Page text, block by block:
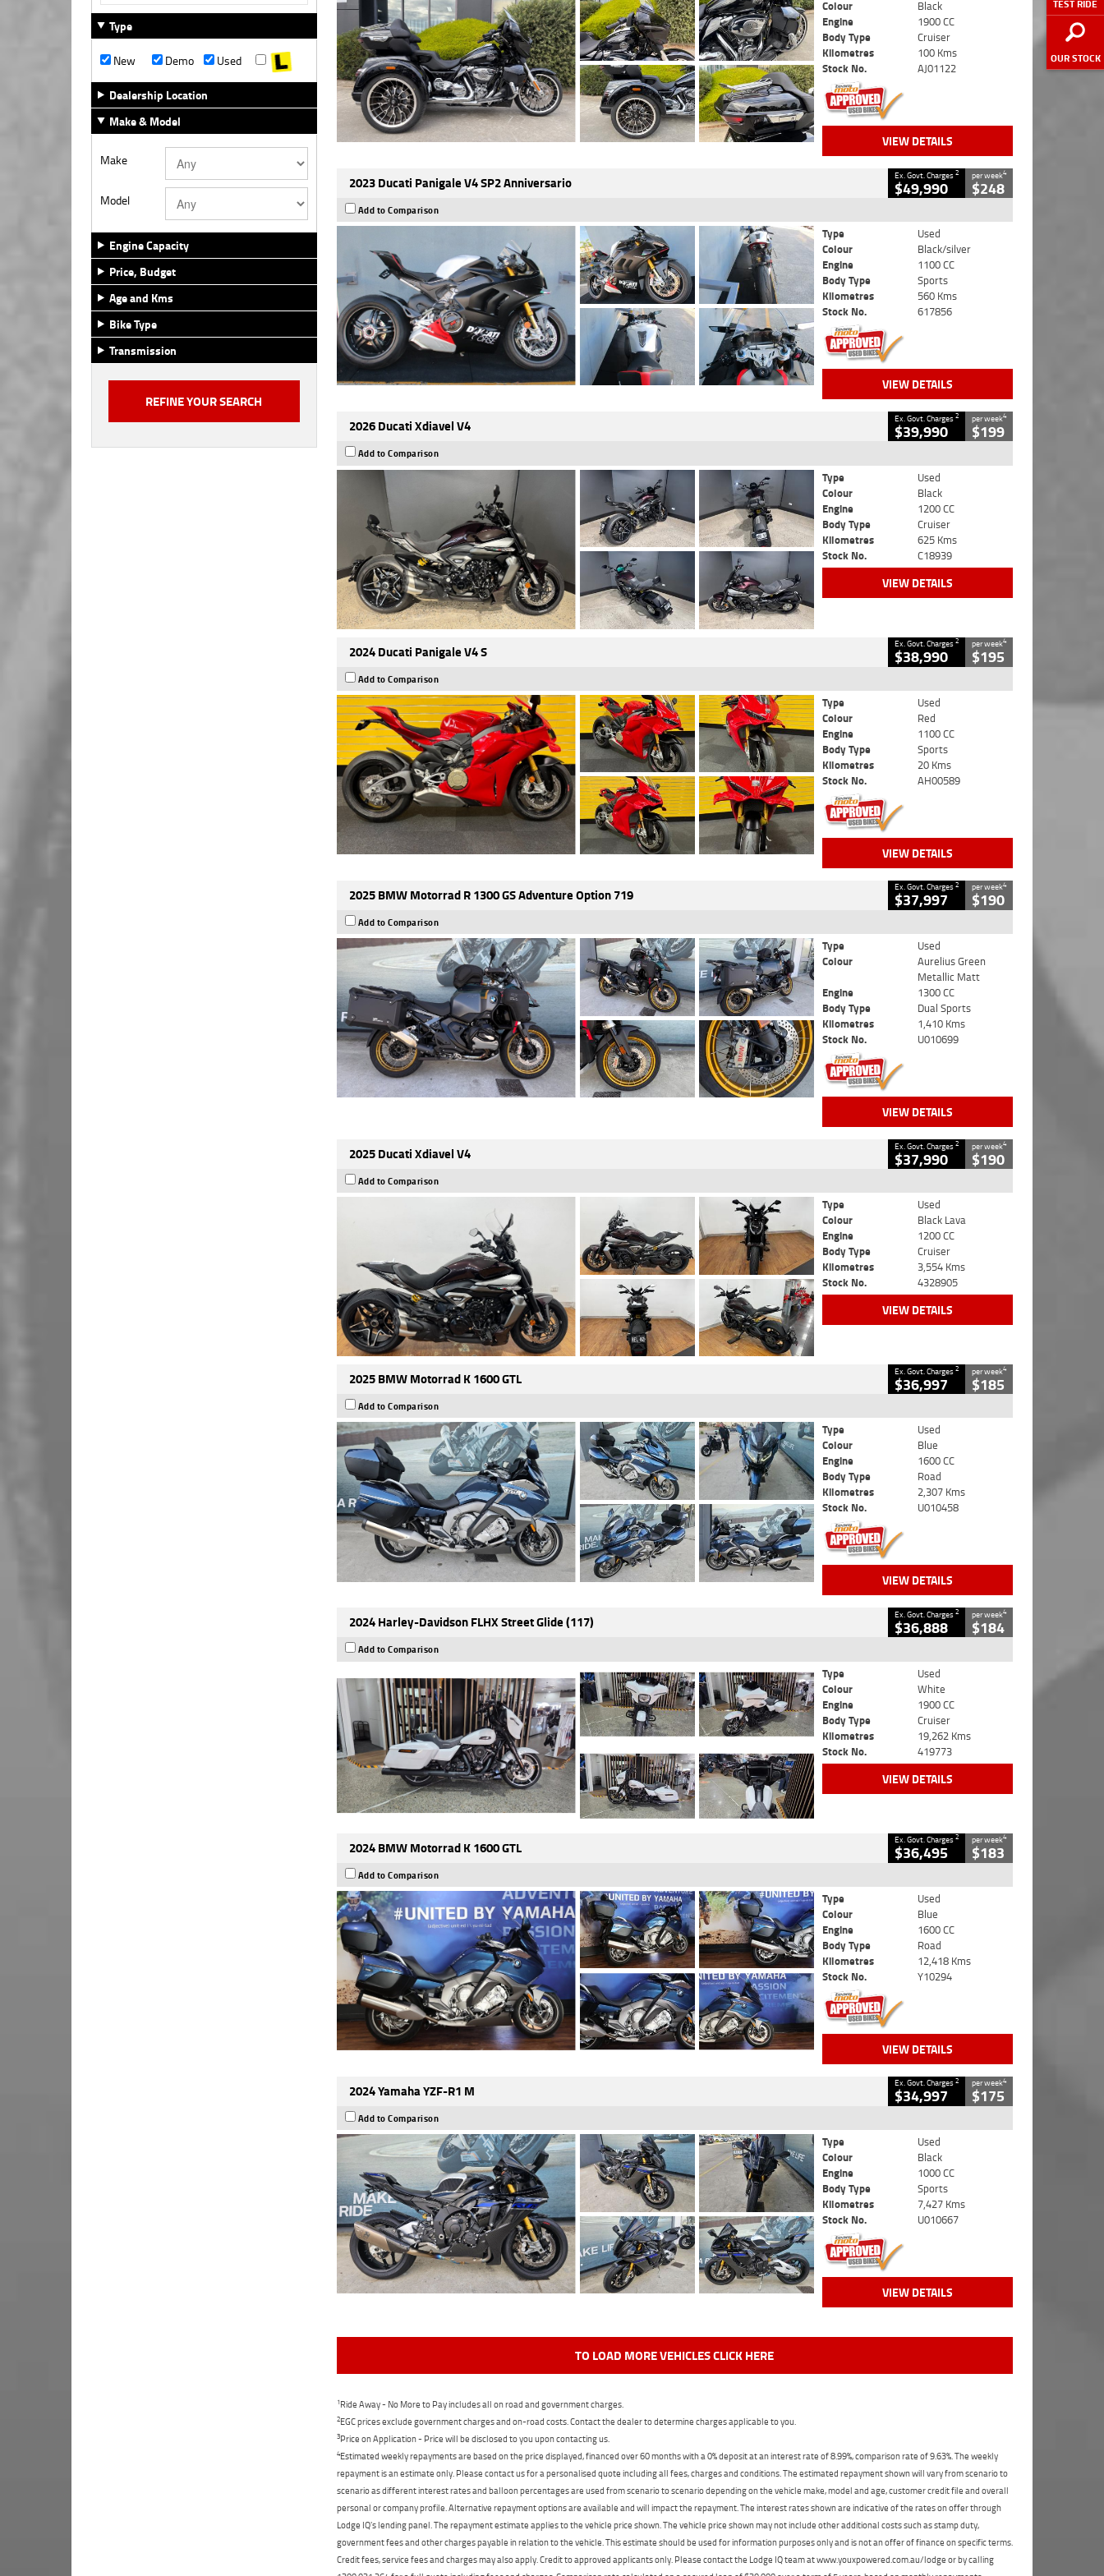
TEST RIDE
OUR STOCK
Type
New
Demo
Used
Dealership Location
Make & Model
Make
Model
Engine Capacity
Price, Budget
Age and Kms
Bike Type
Transmission
Colour
Black
Engine
1900 CC
Body Type
Cruiser
Kilometres
100 Kms
Stock No.
AJ01122
VIEW DETAILS
2023 Ducati Panigale V4 SP2 Anniversario Ex. Govt. Charges2
$49,990
per week4
$248
Add to Comparison
Type
Used
Colour
Black/silver
Engine
1100 CC
Body Type
Sports
Kilometres
560 Kms
Stock No.
617856
VIEW DETAILS
2026 Ducati Xdiavel V4 Ex. Govt. Charges2
$39,990
per week4
$199
Add to Comparison
Type
Used
Colour
Black
Engine
1200 CC
Body Type
Cruiser
Kilometres
625 Kms
Stock No.
C18939
VIEW DETAILS
2024 Ducati Panigale V4 S Ex. Govt. Charges2
$38,990
per week4
$195
Add to Comparison
Type
Used
Colour
Red
Engine
1100 CC
Body Type
Sports
Kilometres
20 Kms
Stock No.
AH00589
VIEW DETAILS
2025 BMW Motorrad R 1300 GS Adventure Option 719 Ex. Govt. Charges2
$37,997
per week4
$190
Add to Comparison
Type
Used
Colour
Aurelius Green
Metallic Matt
Engine
1300 CC
Body Type
Dual Sports
Kilometres
1,410 Kms
Stock No.
U010699
VIEW DETAILS
2025 Ducati Xdiavel V4 Ex. Govt. Charges2
$37,990
per week4
$190
Add to Comparison
Type
Used
Colour
Black Lava
Engine
1200 CC
Body Type
Cruiser
Kilometres
3,554 Kms
Stock No.
4328905
VIEW DETAILS
2025 BMW Motorrad K 1600 GTL Ex. Govt. Charges2
$36,997
per week4
$185
Add to Comparison
Type
Used
Colour
Blue
Engine
1600 CC
Body Type
Road
Kilometres
2,307 Kms
Stock No.
U010458
VIEW DETAILS
2024 Harley-Davidson FLHX Street Glide (117) Ex. Govt. Charges2
$36,888
per week4
$184
Add to Comparison
Type
Used
Colour
White
Engine
1900 CC
Body Type
Cruiser
Kilometres
19,262 Kms
Stock No.
419773
VIEW DETAILS
2024 BMW Motorrad K 1600 GTL Ex. Govt. Charges2
$36,495
per week4
$183
Add to Comparison
Type
Used
Colour
Blue
Engine
1600 CC
Body Type
Road
Kilometres
12,418 Kms
Stock No.
Y10294
VIEW DETAILS
2024 Yamaha YZF-R1 M Ex. Govt. Charges2
$34,997
per week4
$175
Add to Comparison
Type
Used
Colour
Black
Engine
1000 CC
Body Type
Sports
Kilometres
7,427 Kms
Stock No.
U010667
VIEW DETAILS
TO LOAD MORE VEHICLES CLICK HERE
1Ride Away - No More to Pay includes all on road and government charges.
2EGC prices exclude government charges and on-road costs. Contact the dealer to determine charges applicable to you.
3Price on Application - Price will be disclosed to you upon contacting us.
4Estimated weekly repayments are based on the price displayed, financed over 60 months with a 0% deposit at an interest rate of 8.99%, comparison rate of 9.63%. The weekly
repayment is an estimate only. Please contact us for a personalised quote including all fees, charges and conditions. The estimated repayment shown will vary from scenario to
scenario as different interest rates and balloon percentages are used from scenario to scenario depending on the vehicle make, model and age, customer credit file and overall
personal or company profile. Alternative repayment options are available and will impact the repayment. The interest rates shown are indicative of the rates on offer through
Lodge IQ's lending panel. The repayment estimate applies to the vehicle price shown. The vehicle price shown may not include other additional costs such as stamp duty,
government fees and other charges payable in relation to the vehicle. This estimate should be used for information purposes only and is not an offer of finance on specific terms.
Credit fees, service fees and charges may also apply. Credit to approved applicants only. Please contact the Lodge IQ team at www.youxpowered.com.au/lodge or by calling